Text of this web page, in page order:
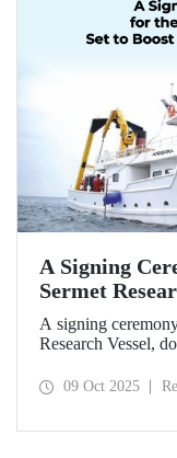
A Signing
Sermet
MATAM's
A signing
Research Vessel,
Shipyard Aziz
09 Oct 2025